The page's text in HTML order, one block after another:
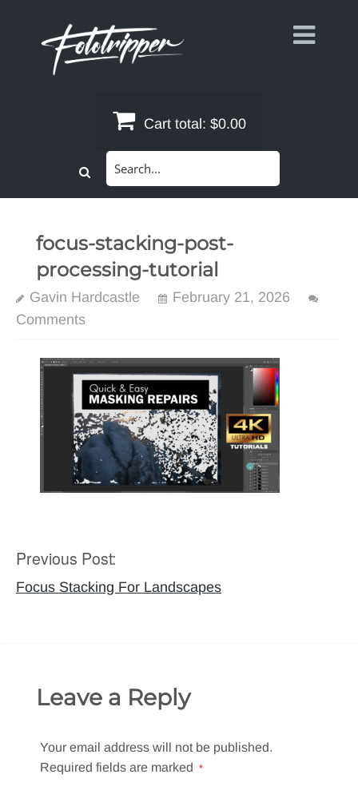
Cart total: $0.00
focus-stacking-post-
processing-tutorial
Gavin Hardcastle
February 21, 2026
Comments
Post
navigation
Previous Post:
Focus Stacking For Landscapes
Leave a Reply
Your email address will not be published.
Required fields are marked *